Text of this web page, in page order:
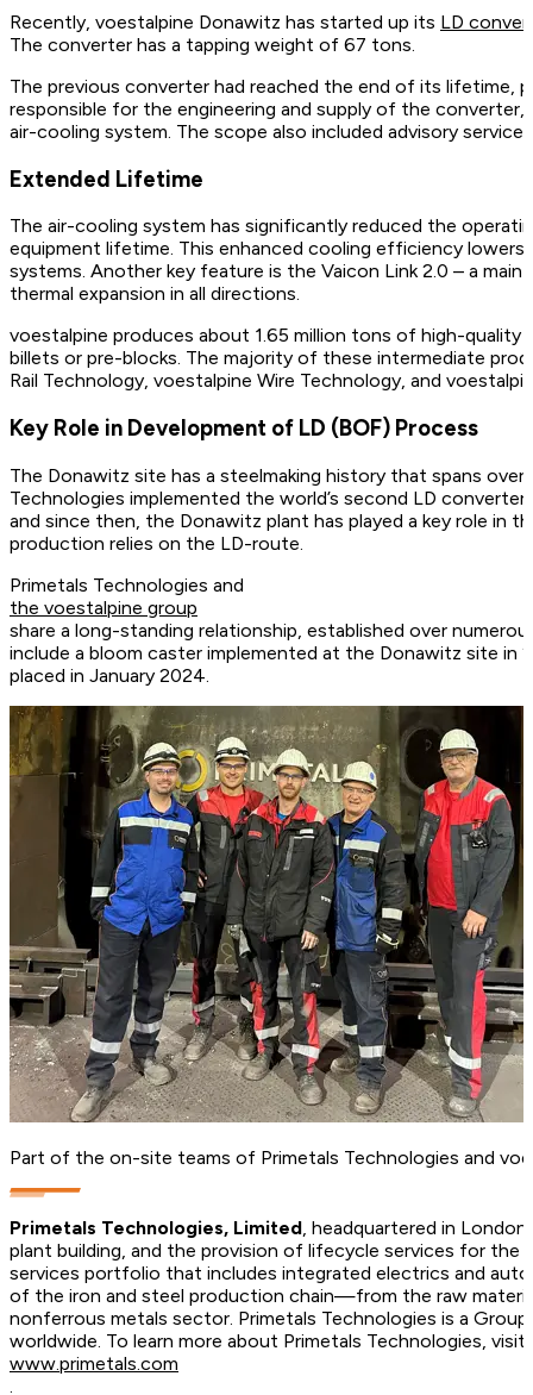
Recently, voestalpine Donawitz has started up its LD
The converter has a tapping weight of 67 tons.
The previous converter had reached the end of its lifetime,
responsible for the engineering and supply of the
air-cooling system. The scope also included advisory
Extended Lifetime
The air-cooling system has significantly reduced the
equipment lifetime. This enhanced cooling efficiency
systems. Another key feature is the Vaicon Link 2.0 – a
thermal expansion in all directions.
voestalpine produces about 1.65 million tons of high-
billets or pre-blocks. The majority of these intermediate
Rail Technology, voestalpine Wire Technology, and
Key Role in Development of LD (BOF) Process
The Donawitz site has a steelmaking history that spans
Technologies implemented the world’s second LD
and since then, the Donawitz plant has played a key role in
production relies on the LD-route.
Primetals Technologies and
the voestalpine group
share a long-standing relationship, established over
include a bloom caster implemented at the Donawitz site in
placed in January 2024.
Part of the on-site teams of Primetals Technologies and
Primetals Technologies, Limited , headquartered in
plant building, and the provision of lifecycle services for
services portfolio that includes integrated electrics and
of the iron and steel production chain—from the raw
nonferrous metals sector. Primetals Technologies is a
worldwide. To learn more about Primetals Technologies,
www.primetals.com